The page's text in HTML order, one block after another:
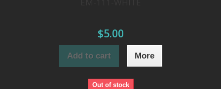
$5.00
Add to cart More
Out of stock